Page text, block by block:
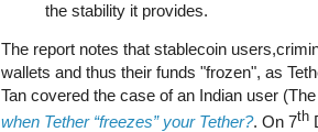
the stability it provides.
The report notes that stablecoin
wallets and thus their funds "frozen", as
Tan covered the case of an Indian user
when Tether “freezes” your Tether?. On 7th